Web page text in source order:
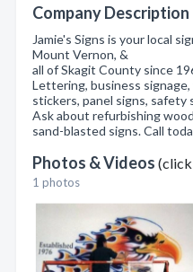
Company Description
Jamie's Signs is your local
Mount Vernon, &
all of Skagit County since
Lettering, business signage,
stickers, panel signs, safety
Ask about refurbishing
sand-blasted signs. Call
Photos & Videos (click
1 photos